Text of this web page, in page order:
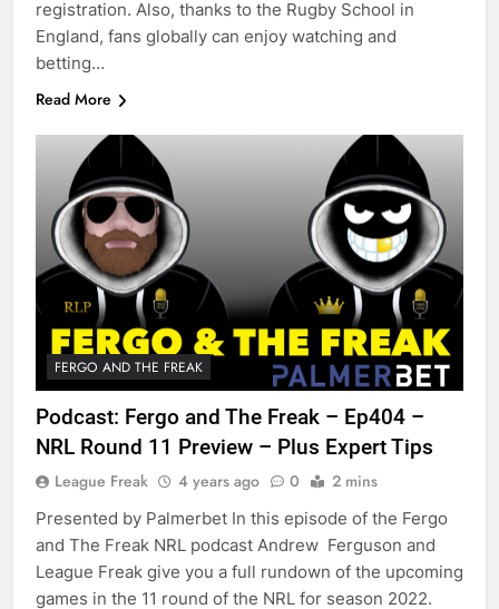
registration. Also, thanks to the Rugby School in
England, fans globally can enjoy watching and
betting…
Read More
FERGO AND THE FREAK
Podcast: Fergo and The Freak – Ep404 –
NRL Round 11 Preview – Plus Expert Tips
League Freak 4 years ago 0 2 mins
Presented by Palmerbet In this episode of the Fergo
and The Freak NRL podcast Andrew Ferguson and
League Freak give you a full rundown of the upcoming
games in the 11 round of the NRL for season 2022.